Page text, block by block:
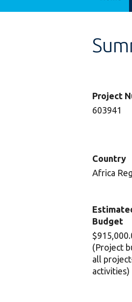
Project
603941
Country
Africa
Budget
(Project
all
activities)